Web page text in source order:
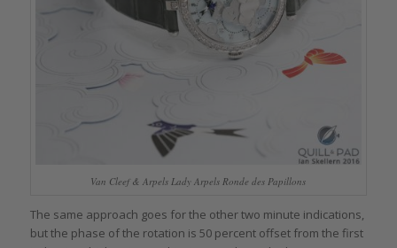
Van Cleef & Arpels Lady Arpels Ronde des Papillons
The same approach goes for the other two minute indications,
but the phase of the rotation is 50 percent offset from the first